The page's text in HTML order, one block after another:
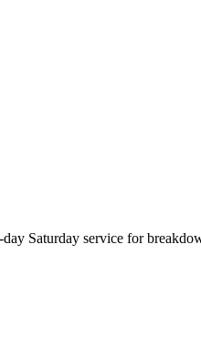
Saturday service for